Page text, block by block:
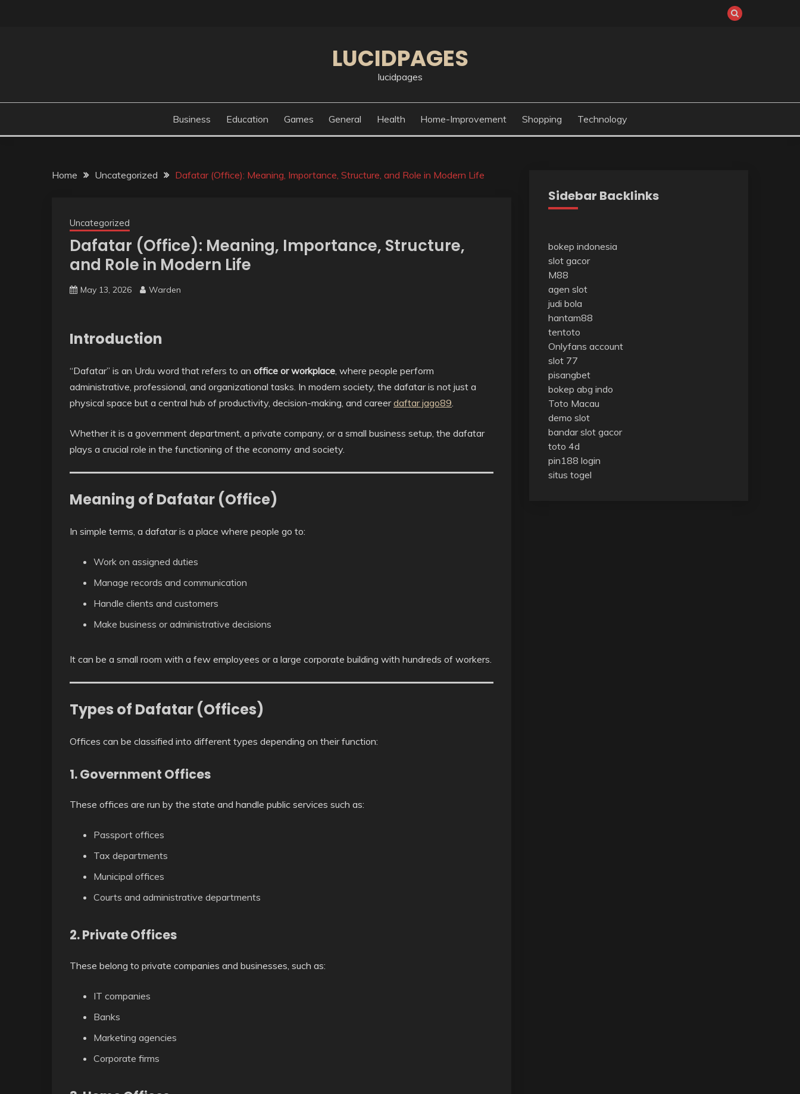
LUCIDPAGES
lucidpages
Business Education Games General Health Home-Improvement Shopping Technology
Home Uncategorized Dafatar (Office): Meaning, Importance, Structure, and Role in Modern Life
Uncategorized
Dafatar (Office): Meaning, Importance, Structure,
and Role in Modern Life
May 13, 2026 Warden
Introduction
“Dafatar” is an Urdu word that refers to an office or workplace , where people perform
administrative, professional, and organizational tasks. In modern society, the dafatar is not just a
physical space but a central hub of productivity, decision-making, and careerdaftar jago89
Whether it is a government department, a private company, or a small business setup, the dafatar
plays a crucial role in the functioning of the economy and society.
Meaning of Dafatar (Office)
In simple terms, a dafatar is a place where people go to:
Work on assigned duties
Manage records and communication
Handle clients and customers
Make business or administrative decisions
It can be a small room with a few employees or a large corporate building with hundreds of workers.
Types of Dafatar (Offices)
Offices can be classified into different types depending on their function:
1. Government Offices
These offices are run by the state and handle public services such as:
Passport offices
Tax departments
Municipal offices
Courts and administrative departments
2. Private Offices
These belong to private companies and businesses, such as:
IT companies
Banks
Marketing agencies
Corporate firms
Sidebar Backlinks
bokep indonesia
slot gacor
M88
agen slot
judi bola
hantam88
tentoto
Onlyfans account
slot 77
pisangbet
bokep abg indo
Toto Macau
demo slot
bandar slot gacor
toto 4d
pin188 login
situs togel